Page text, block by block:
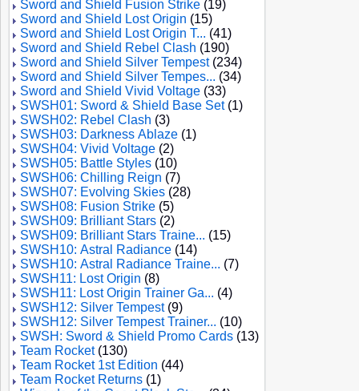
Sword and Shield Fusion Strike (19)
Sword and Shield Lost Origin (15)
Sword and Shield Lost Origin T... (41)
Sword and Shield Rebel Clash (190)
Sword and Shield Silver Tempest(234)
Sword and Shield Silver Tempes... (34)
Sword and Shield Vivid Voltage (33)
SWSH01: Sword & Shield Base Set(1)
SWSH02: Rebel Clash (3)
SWSH03: Darkness Ablaze (1)
SWSH04: Vivid Voltage (2)
SWSH05: Battle Styles (10)
SWSH06: Chilling Reign (7)
SWSH07: Evolving Skies (28)
SWSH08: Fusion Strike (5)
SWSH09: Brilliant Stars (2)
SWSH09: Brilliant Stars Traine... (15)
SWSH10: Astral Radiance (14)
SWSH10: Astral Radiance Traine... (7)
SWSH11: Lost Origin (8)
SWSH11: Lost Origin Trainer Ga... (4)
SWSH12: Silver Tempest(9)
SWSH12: Silver Tempest Trainer... (10)
SWSH: Sword & Shield Promo Cards (13)
Team Rocket(130)
Team Rocket 1st Edition (44)
Team Rocket Returns (1)